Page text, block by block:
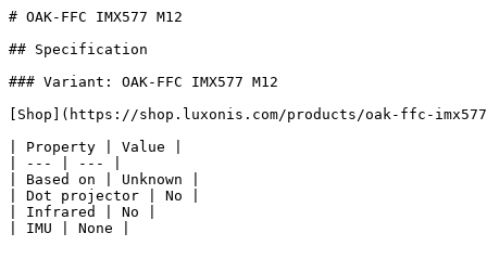
# OAK-FFC IMX577 M12
## Specification
### Variant: OAK-FFC IMX577 M12
[Shop](https://shop.luxonis.com/products/oak-ffc-
| Property | Value |
| --- | --- |
| Based on | Unknown |
| Dot projector | No |
| Infrared | No |